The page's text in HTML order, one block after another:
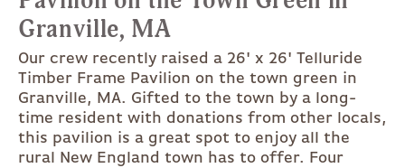
Granville, MA
Our crew recently raised a 26' x 26' Telluride
Timber Frame Pavilion on the town green in
Granville, MA. Gifted to the town by a long-
time resident with donations from other locals,
this pavilion is a great spot to enjoy all the
rural New England town has to offer. Four